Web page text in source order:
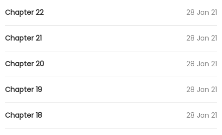
Chapter 22 28 Jan 21
Chapter 21 28 Jan 21
Chapter 20 28 Jan 21
Chapter 19 28 Jan 21
Chapter 18 28 Jan 21